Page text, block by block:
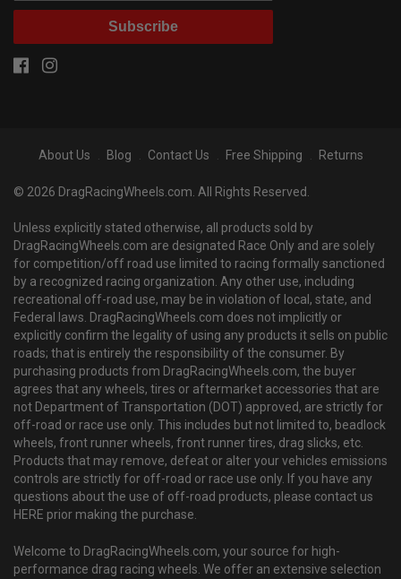
Subscribe
About Us Blog Contact Us Free Shipping Returns
© 2026 DragRacingWheels.com. All Rights Reserved.
Unless explicitly stated otherwise, all products sold by
DragRacingWheels.com are designated Race Only and are solely
for competition/off road use limited to racing formally sanctioned
by a recognized racing organization. Any other use, including
recreational off-road use, may be in violation of local, state, and
Federal laws. DragRacingWheels.com does not implicitly or
explicitly confirm the legality of using any products it sells on public
roads; that is entirely the responsibility of the consumer. By
purchasing products from DragRacingWheels.com, the buyer
agrees that any wheels, tires or aftermarket accessories that are
not Department of Transportation (DOT) approved, are strictly for
off-road or race use only. This includes but not limited to, beadlock
wheels, front runner wheels, front runner tires, drag slicks, etc.
Products that may remove, defeat or alter your vehicles emissions
controls are strictly for off-road or race use only. If you have any
questions about the use of off-road products, please contact us
HERE prior making the purchase.
Welcome to DragRacingWheels.com, your source for high-
performance drag racing wheels. We offer an extensive selection